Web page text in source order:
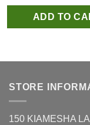
price
was:
price
is:
ADD TO
STORE
150 KIAMESHA